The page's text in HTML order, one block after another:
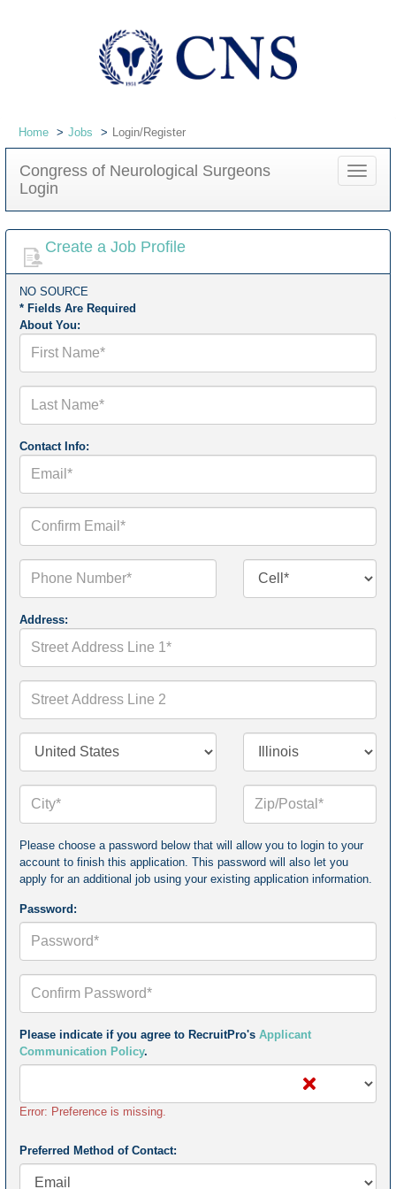
Home Jobs Login/Register
Congress of Neurological Surgeons
Login
Toggle
Create a Job Profile
NO SOURCE
* Fields Are Required
About You:
First
Name*
Last
Name*
Contact Info:
Email*
Confirm
Email*
Phone
Number*
Contact
Number
Type*
Address:
Street
Address
Line
1*
Street
Address
Line
2Country/Territory* State/Province*
City*
Zip
Postal
Code*
Please choose a password below that will allow you to login to your
account to finish this application. This password will also let you
apply for an additional job using your existing application information.
Password:
Confirm
Your
Password*
Please indicate if you agree to RecruitPro's Applicant
Communication Policy.
Error: Preference is missing.
Preferred Method of Contact: